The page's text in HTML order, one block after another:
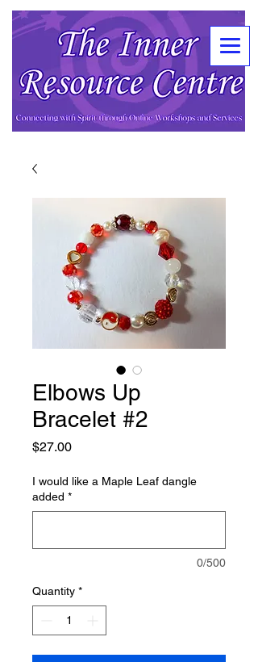
Elbows Up
Bracelet #2
$27.00Price
I would like a Maple Leaf dangle
added *
0/500
Quantity *